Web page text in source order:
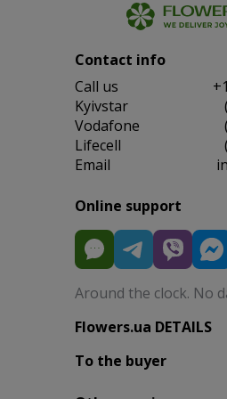
Contact info
Сall us
Kyivstar
Vodafone
Lifecell
Email
Online support
Around the clock. No
Flowers.ua DETAILS
To the buyer